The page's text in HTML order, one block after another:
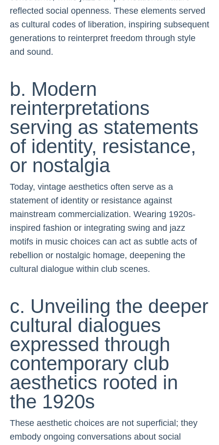
reflected social openness. These elements served
as cultural codes of liberation, inspiring subsequent
generations to reinterpret freedom through style
and sound.
b. Modern
reinterpretations
serving as statements
of identity, resistance,
or nostalgia
Today, vintage aesthetics often serve as a
statement of identity or resistance against
mainstream commercialization. Wearing 1920s-
inspired fashion or integrating swing and jazz
motifs in music choices can act as subtle acts of
rebellion or nostalgic homage, deepening the
cultural dialogue within club scenes.
c. Unveiling the deeper
cultural dialogues
expressed through
contemporary club
aesthetics rooted in
the 1920s
These aesthetic choices are not superficial; they
embody ongoing conversations about social